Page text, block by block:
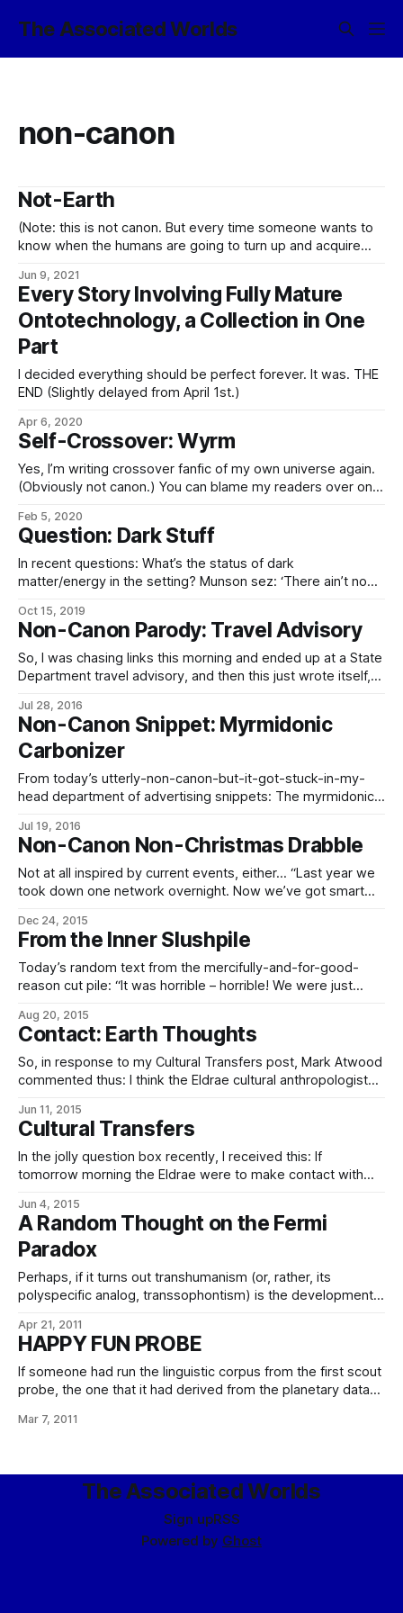
The Associated Worlds
non-canon
Not-Earth
(Note: this is not canon. But every time someone wants to
know when the humans are going to turn up and acquire
closer to being canon, y’know? …assuming I do not just go
ahead and canonize the notion
Jun 9, 2021
Every Story Involving Fully Mature
Ontotechnology, a Collection in One
Part
I decided everything should be perfect forever. It was. THE
END (Slightly delayed from April 1st.)
Apr 6, 2020
Self-Crossover: Wyrm
Yes, I’m writing crossover fanfic of my own universe again.
(Obviously not canon.) You can blame my readers over on
https://parahumans.wordpress.com/ – to me, which led to
the ever-expanding universe of other Worm alt-universe
and crossover fics, which now I’
Feb 5, 2020
Question: Dark Stuff
In recent questions: What’s the status of dark
matter/energy in the setting? Munson sez: ‘There ain’t no
all.’ The honest answer is “I haven’t established that yet”…
…but here’s some bullshit I just made up
Oct 15, 2019
Non-Canon Parody: Travel Advisory
So, I was chasing links this morning and ended up at a State
Department travel advisory, and then this just wrote itself,
citizen-shareholders that the quadrennial elections are
scheduled to take place in Blatantly Obvious Expy near the
end of this
Jul 28, 2016
Non-Canon Snippet: Myrmidonic
Carbonizer
From today’s utterly-non-canon-but-it-got-stuck-in-my-
head department of advertising snippets: The myrmidonic
carbonizer. Erodes muon metals in seconds. The
myrmidonic carbonizer. For when you absolutely, positively
need to split quarkonium. Our critics have accused our
research department of being questionably sane. Well,
Jul 19, 2016
Non-Canon Non-Christmas Drabble
Not at all inspired by current events, either… “Last year we
took down one network overnight. Now we’ve got smart
network in the constellation, and they won’t be back up for
weeks. It’ll be huge!” * * * Three seconds later,
Dec 24, 2015
From the Inner Slushpile
Today’s random text from the mercifully-and-for-good-
reason cut pile: “It was horrible – horrible! We were just
out of the sky and his head exploded!” “And the robot?” “It
exploded too.”
Aug 20, 2015
Contact: Earth Thoughts
So, in response to my Cultural Transfers post, Mark Atwood
commented thus: I think the Eldrae cultural anthropologist
be the most delighted. After all, here is both the origin of
greenlife, and also pre-redesigned origins of the Eldrae
themselves. The average Eldrae-on-the-street
Jun 11, 2015
Cultural Transfers
In the jolly question box recently, I received this: If
tomorrow morning the Eldrae were to make contact with
be the most taken with aplomb and glee and why? After
due consideration and extensive contemplation, I find I can
only answer
Jun 4, 2015
A Random Thought on the Fermi
Paradox
Perhaps, if it turns out transhumanism (or, rather, its
polyspecific analog, transsophontism) is the development
do so, the problem is that once they’ve spent much time
and effort on engineering themselves into ever-more
brilliant and beautiful forms,
Apr 21, 2011
HAPPY FUN PROBE
If someone had run the linguistic corpus from the first scout
probe, the one that it had derived from the planetary data
might have pointed out the problem. Alas, such are scarce
Mar 7, 2011
The Associated Worlds
Sign upRSS
Powered by Ghost